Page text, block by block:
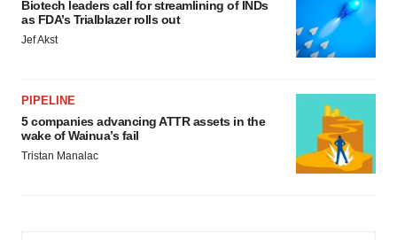
Biotech leaders call for streamlining of INDs
as FDA’s Trialblazer rolls out
Jef Akst
PIPELINE
5 companies advancing ATTR assets in the
wake of Wainua’s fail
Tristan Manalac